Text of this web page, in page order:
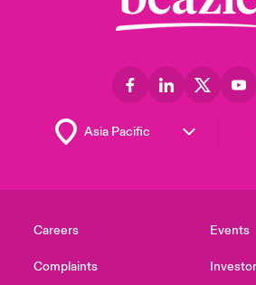
Careers
Complaints
Events